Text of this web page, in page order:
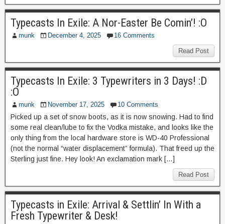
Typecasts In Exile: A Nor-Easter Be Comin’! :O
munk December 4, 2025 16 Comments
Read Post
Typecasts In Exile: 3 Typewriters in 3 Days! :D
:O
munk November 17, 2025 10 Comments
Picked up a set of snow boots, as it is now snowing. Had to find
some real clean/lube to fix the Vodka mistake, and looks like the
only thing from the local hardware store is WD-40 Professional
(not the normal “water displacement” formula). That freed up the
Sterling just fine. Hey look! An exclamation mark […]
Read Post
Typecasts in Exile: Arrival & Settlin’ In With a
Fresh Typewriter & Desk!